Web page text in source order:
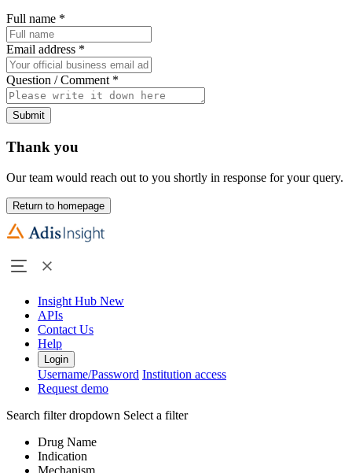
Full name *
Email address *
Question / Comment *
Submit
Thank you
Our team would reach out to you shortly in response for your query.
Return to homepage
Insight Hub New
APIs
Contact Us
Help
Login
Username/Password Institution access
Request demo
Search filter dropdown Select a filter
Drug Name
Indication
Mechanism